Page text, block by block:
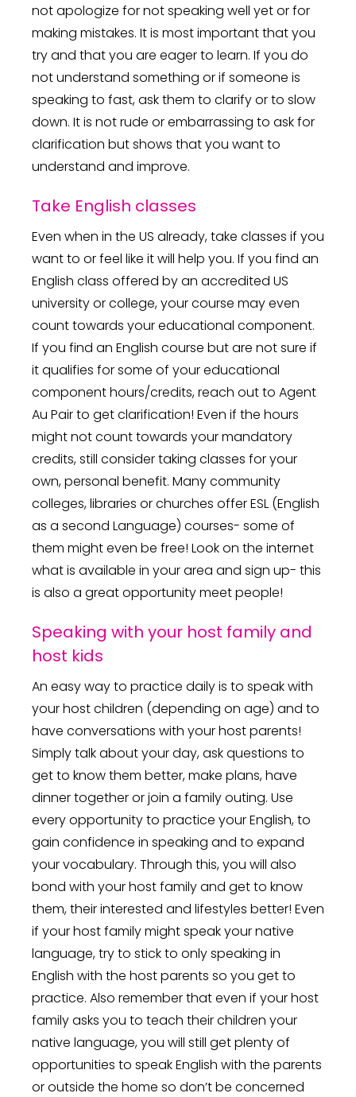
not apologize for not speaking well yet or for
making mistakes. It is most important that you
try and that you are eager to learn. If you do
not understand something or if someone is
speaking to fast, ask them to clarify or to slow
down. It is not rude or embarrassing to ask for
clarification but shows that you want to
understand and improve.
Take English classes
Even when in the US already, take classes if you
want to or feel like it will help you. If you find an
English class offered by an accredited US
university or college, your course may even
count towards your educational component.
If you find an English course but are not sure if
it qualifies for some of your educational
component hours/credits, reach out to Agent
Au Pair to get clarification! Even if the hours
might not count towards your mandatory
credits, still consider taking classes for your
own, personal benefit. Many community
colleges, libraries or churches offer ESL (English
as a second Language) courses- some of
them might even be free! Look on the internet
what is available in your area and sign up- this
is also a great opportunity meet people!
Speaking with your host family and
host kids
An easy way to practice daily is to speak with
your host children (depending on age) and to
have conversations with your host parents!
Simply talk about your day, ask questions to
get to know them better, make plans, have
dinner together or join a family outing. Use
every opportunity to practice your English, to
gain confidence in speaking and to expand
your vocabulary. Through this, you will also
bond with your host family and get to know
them, their interested and lifestyles better! Even
if your host family might speak your native
language, try to stick to only speaking in
English with the host parents so you get to
practice. Also remember that even if your host
family asks you to teach their children your
native language, you will still get plenty of
opportunities to speak English with the parents
or outside the home so don’t be concerned